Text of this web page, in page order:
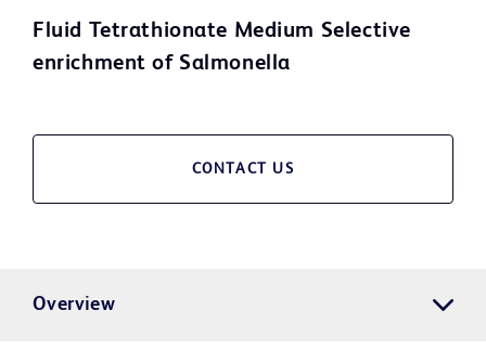
Fluid Tetrathionate Medium Selective
enrichment of Salmonella
CONTACT US
Overview